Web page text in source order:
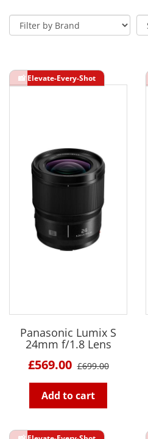
Panasonic Lumix S
24mm f/1.8 Lens
£569.00 £699.00
Add to cart